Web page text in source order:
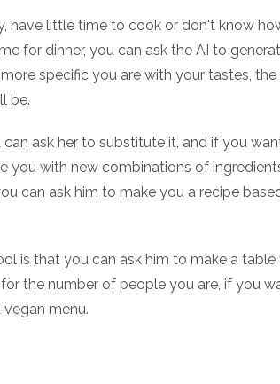
have little time to cook or don't know
for dinner, you can ask the AI to
specific you are with your tastes,
be.
ask her to substitute it, and if you
you with new combinations of
can ask him to make you a recipe
is that you can ask him to make a
the number of people you are, if you
menu.